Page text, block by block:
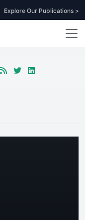
Explore Our Publications >